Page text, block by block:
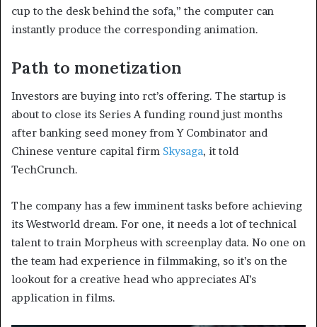
cup to the desk behind the sofa,” the computer can
instantly produce the corresponding animation.
Path to monetization
Investors are buying into rct’s offering. The startup is
about to close its Series A funding round just months
after banking seed money from Y Combinator and
Chinese venture capital firm Skysaga, it told
TechCrunch.
The company has a few imminent tasks before achieving
its Westworld dream. For one, it needs a lot of technical
talent to train Morpheus with screenplay data. No one on
the team had experience in filmmaking, so it’s on the
lookout for a creative head who appreciates AI’s
application in films.